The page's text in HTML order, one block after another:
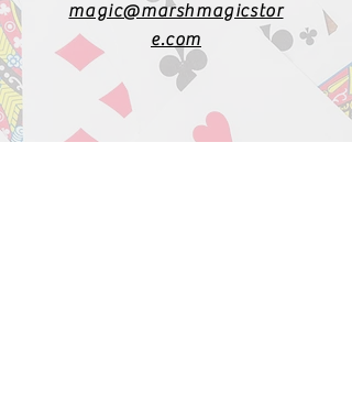
magic@marshmagicstor
e.com